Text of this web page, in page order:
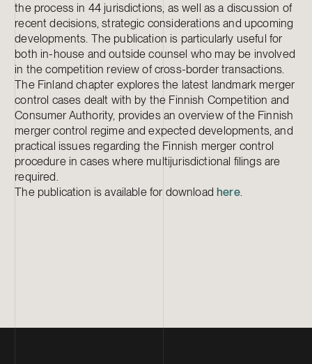
the process in 44 jurisdictions, as well as a discussion of
recent decisions, strategic considerations and upcoming
developments. The publication is particularly useful for
both in-house and outside counsel who may be involved
in the competition review of cross-border transactions.
The Finland chapter explores the latest landmark merger
control cases dealt with by the Finnish Competition and
Consumer Authority, provides an overview of the Finnish
merger control regime and expected developments, and
practical issues regarding the Finnish merger control
procedure in cases where multijurisdictional filings are
required.
The publication is available for download here.